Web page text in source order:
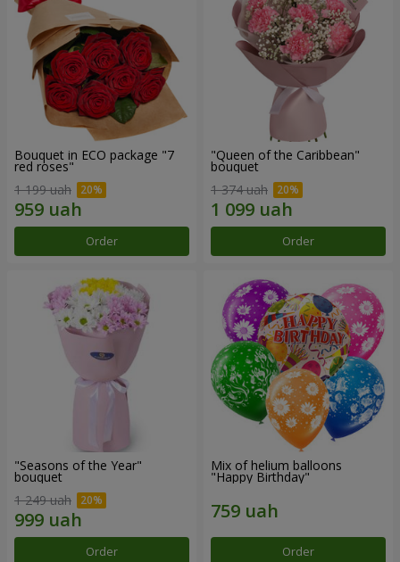
Bouquet in ECO package "7
red roses"
1 199 uah
Order
"Queen of the Caribbean"
bouquet
1 374 uah
Order
"Seasons of the Year"
bouquet
1 249 uah
Order
Mix of helium balloons
"Happy Birthday"
Order